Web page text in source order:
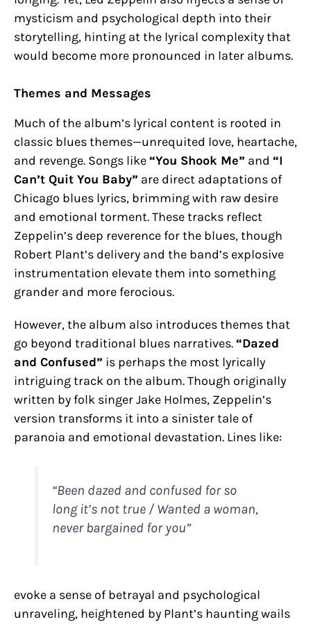
mysticism and psychological depth into their
storytelling, hinting at the lyrical complexity that
would become more pronounced in later albums.
Themes and Messages
Much of the album’s lyrical content is rooted in
classic blues themes—unrequited love, heartache,
and revenge. Songs like“You Shook Me” and “I
Can’t Quit You Baby” are direct adaptations of
Chicago blues lyrics, brimming with raw desire
and emotional torment. These tracks reflect
Zeppelin’s deep reverence for the blues, though
Robert Plant’s delivery and the band’s explosive
instrumentation elevate them into something
grander and more ferocious.
However, the album also introduces themes that
go beyond traditional blues narratives.“Dazed
and Confused” is perhaps the most lyrically
intriguing track on the album. Though originally
written by folk singer Jake Holmes, Zeppelin’s
version transforms it into a sinister tale of
paranoia and emotional devastation. Lines like:
“Been dazed and confused for so
long it’s not true / Wanted a woman,
never bargained for you”
evoke a sense of betrayal and psychological
unraveling, heightened by Plant’s haunting wails